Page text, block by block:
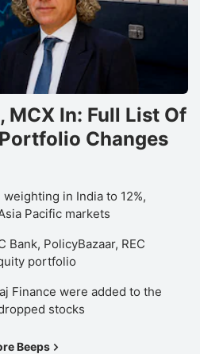
MCX In: Full List Of
Changes
in India to 12%,
Pacific markets
PolicyBazaar, REC
portfolio
Finance were added to the
stocks
Beeps